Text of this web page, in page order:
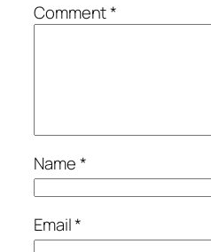
Comment*
Name*
Email*